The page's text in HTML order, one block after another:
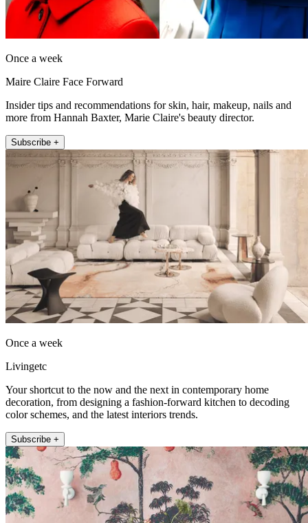
Once a week
Maire Claire Face Forward
Insider tips and recommendations for skin, hair, makeup, nails and
more from Hannah Baxter, Marie Claire's beauty director.
Subscribe +
Once a week
Livingetc
Your shortcut to the now and the next in contemporary home
decoration, from designing a fashion-forward kitchen to decoding
color schemes, and the latest interiors trends.
Subscribe +